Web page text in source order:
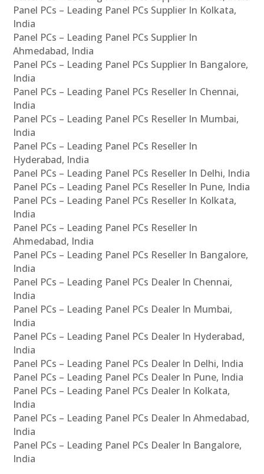
Panel PCs – Leading Panel PCs Supplier In Kolkata,
India
Panel PCs – Leading Panel PCs Supplier In
Ahmedabad, India
Panel PCs – Leading Panel PCs Supplier In Bangalore,
India
Panel PCs – Leading Panel PCs Reseller In Chennai,
India
Panel PCs – Leading Panel PCs Reseller In Mumbai,
India
Panel PCs – Leading Panel PCs Reseller In
Hyderabad, India
Panel PCs – Leading Panel PCs Reseller In Delhi, India
Panel PCs – Leading Panel PCs Reseller In Pune, India
Panel PCs – Leading Panel PCs Reseller In Kolkata,
India
Panel PCs – Leading Panel PCs Reseller In
Ahmedabad, India
Panel PCs – Leading Panel PCs Reseller In Bangalore,
India
Panel PCs – Leading Panel PCs Dealer In Chennai,
India
Panel PCs – Leading Panel PCs Dealer In Mumbai,
India
Panel PCs – Leading Panel PCs Dealer In Hyderabad,
India
Panel PCs – Leading Panel PCs Dealer In Delhi, India
Panel PCs – Leading Panel PCs Dealer In Pune, India
Panel PCs – Leading Panel PCs Dealer In Kolkata,
India
Panel PCs – Leading Panel PCs Dealer In Ahmedabad,
India
Panel PCs – Leading Panel PCs Dealer In Bangalore,
India